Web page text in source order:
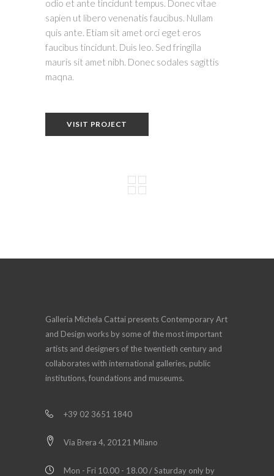
odio et ante tincidunt tempus. Donec vitae
sapien ut libero venenatis faucibus. Nullam
quis ante. Etiam sit amet orci eget eros
faucibus tincidunt. Duis leo. Sed fringilla
mauris sit amet nibh. Donec sodales sagittis
maqna.
VISIT PROJECT
Galleria Michela Cattai presents Contemporary Art
and Design works by some of the most important
artists and designers of the twentieth century and
collaborates with international galleries, public
institutions, foundations and museums.
+39 02 3651 1840
Via Brera 4, 20121 Milano
Mon - Fri 10.00 - 18.00 / Saturday only by